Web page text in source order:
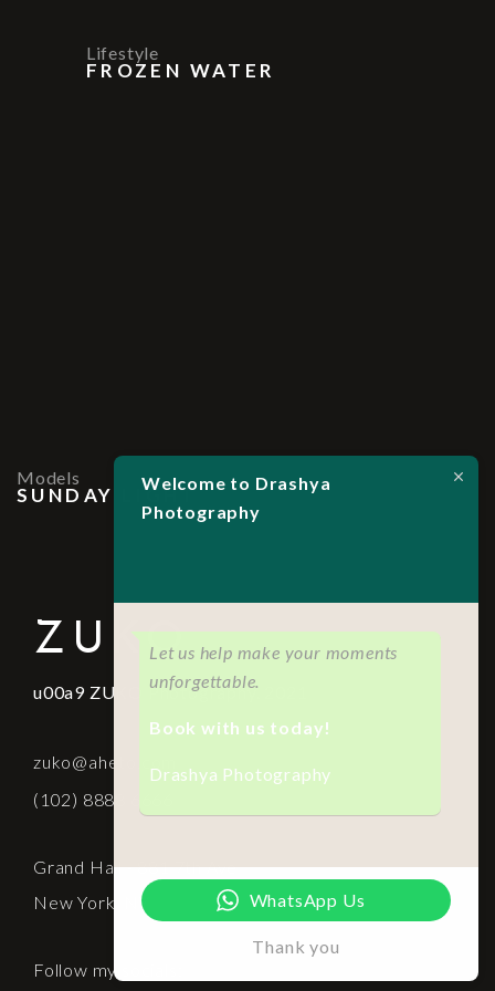
Lifestyle
FROZEN WATER
Models
SUNDAY LIGHT
ZUKO
u00a9 ZUKO Photography. 2021
zuko@aheto.com
(102) 8888 6666
Grand Hall - 881 7th Ave
New York, NY
Follow my socials:
Welcome to Drashya
Photography
Let us help make your moments
unforgettable.
Book with us today!
Drashya Photography
WhatsApp Us
Thank you